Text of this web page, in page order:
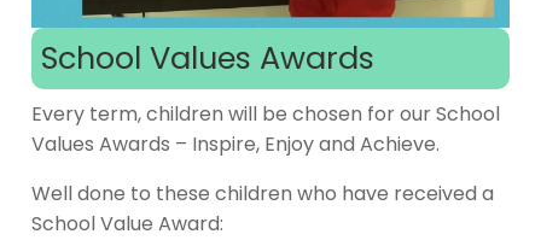
School Values Awards
Every term, children will be chosen for our School
Values Awards – Inspire, Enjoy and Achieve.
Well done to these children who have received a
School Value Award: